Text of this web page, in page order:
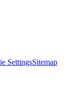
SettingsSitemap